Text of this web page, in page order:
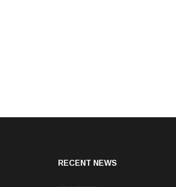
RECENT NEWS